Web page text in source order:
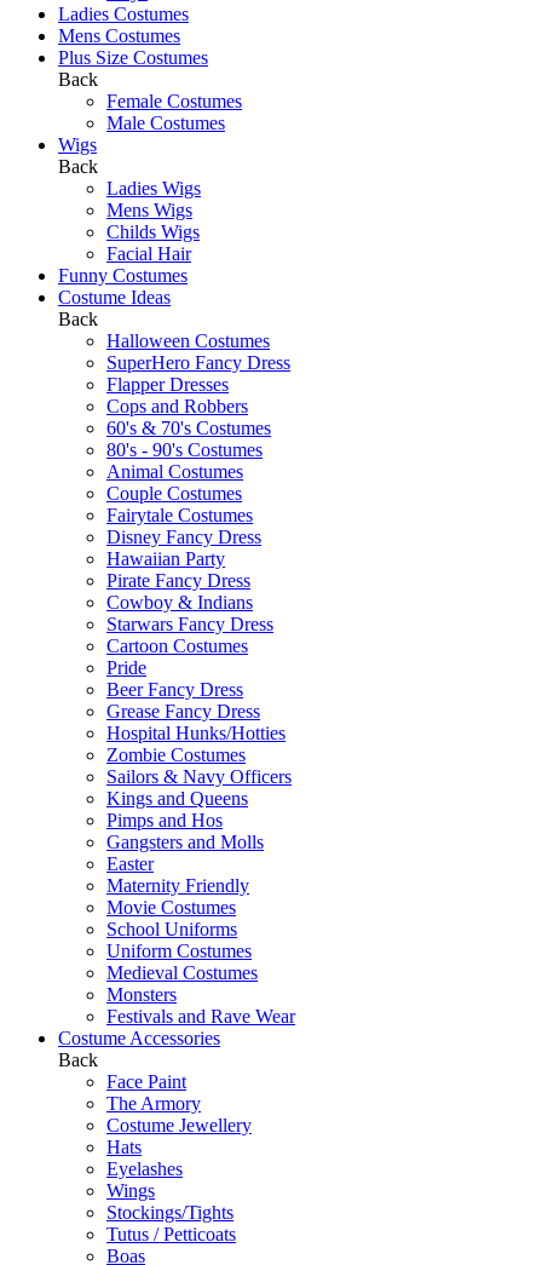
Ladies Costumes
Mens Costumes
Plus Size Costumes
Back
Female Costumes
Male Costumes
Wigs
Back
Ladies Wigs
Mens Wigs
Childs Wigs
Facial Hair
Funny Costumes
Costume Ideas
Back
Halloween Costumes
SuperHero Fancy Dress
Flapper Dresses
Cops and Robbers
60's & 70's Costumes
80's - 90's Costumes
Animal Costumes
Couple Costumes
Fairytale Costumes
Disney Fancy Dress
Hawaiian Party
Pirate Fancy Dress
Cowboy & Indians
Starwars Fancy Dress
Cartoon Costumes
Pride
Beer Fancy Dress
Grease Fancy Dress
Hospital Hunks/Hotties
Zombie Costumes
Sailors & Navy Officers
Kings and Queens
Pimps and Hos
Gangsters and Molls
Easter
Maternity Friendly
Movie Costumes
School Uniforms
Uniform Costumes
Medieval Costumes
Monsters
Festivals and Rave Wear
Costume Accessories
Back
Face Paint
The Armory
Costume Jewellery
Hats
Eyelashes
Wings
Stockings/Tights
Tutus / Petticoats
Boas